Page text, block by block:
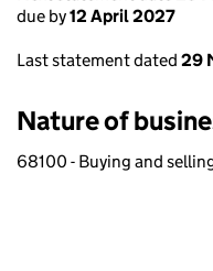
due by12 April 2027
Last statement dated 29
Nature of
68100 - Buying and